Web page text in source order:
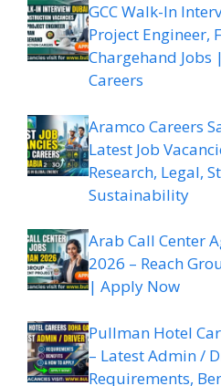
GCC Walk-In
Project Engineer,
Chargehand Jobs
Careers
Aramco Careers
Latest Job
Research, Legal,
Sustainability
Arab Call Center
2026 – Reach
| Apply Now
Pullman Hotel
– Latest Admin /
Requirements,